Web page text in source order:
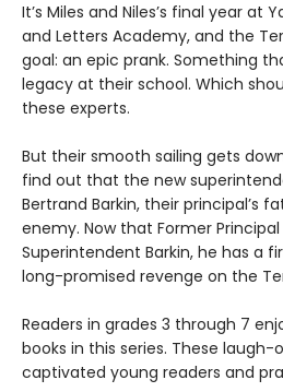
It’s Miles and Niles’s final year at
and Letters Academy, and the
goal: an epic prank. Something
legacy at their school. Which
these experts.
But their smooth sailing gets
find out that the new
Bertrand Barkin, their principal’s
enemy. Now that Former Principal
Superintendent Barkin, he has a
long-promised revenge on the
Readers in grades 3 through 7
books in this series. These
captivated young readers and